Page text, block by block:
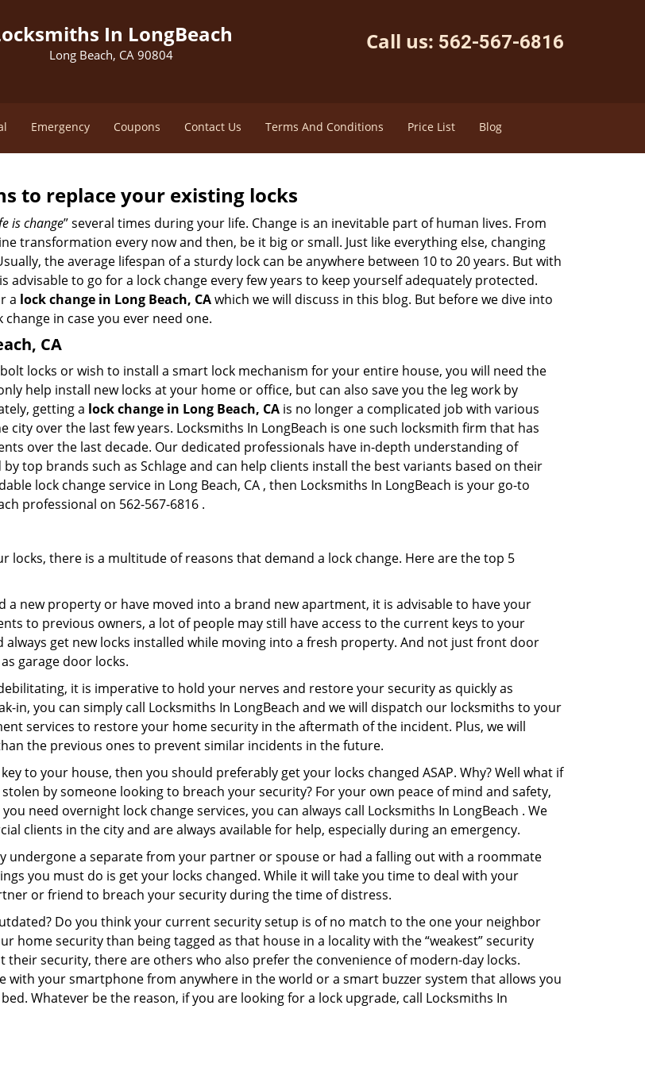
In LongBeach
Long Beach, CA 90804
Call us: 562-567-6816
Emergency Coupons Contact Us Terms And Conditions Price List Blog
to replace your existing locks
is change” several times during your life. Change is an inevitable part of human lives. From
transformation every now and then, be it big or small. Just like everything else, changing
the average lifespan of a sturdy lock can be anywhere between 10 to 20 years. But with
to go for a lock change every few years to keep yourself adequately protected.
a lock change in Long Beach, CAwhich we will discuss in this blog. But before we dive into
in case you ever need one.
CA
locks or wish to install a smart lock mechanism for your entire house, you will need the
help install new locks at your home or office, but can also save you the leg work by
getting a lock change in Long Beach, CA is no longer a complicated job with various
over the last few years. Locksmiths In LongBeach is one such locksmith firm that has
over the last decade. Our dedicated professionals have in-depth understanding of
top brands such as Schlage and can help clients install the best variants based on their
lock change service in Long Beach, CA , then Locksmiths In LongBeach is your go-to
professional on 562-567-6816 .
locks, there is a multitude of reasons that demand a lock change. Here are the top 5
a new property or have moved into a brand new apartment, it is advisable to have your
to previous owners, a lot of people may still have access to the current keys to your
get new locks installed while moving into a fresh property. And not just front door
garage door locks.
it is imperative to hold your nerves and restore your security as quickly as
in, you can simply call Locksmiths In LongBeach and we will dispatch our locksmiths to your
services to restore your home security in the aftermath of the incident. Plus, we will
the previous ones to prevent similar incidents in the future.
to your house, then you should preferably get your locks changed ASAP. Why? Well what if
by someone looking to breach your security? For your own peace of mind and safety,
need overnight lock change services, you can always call Locksmiths In LongBeach . We
clients in the city and are always available for help, especially during an emergency.
undergone a separate from your partner or spouse or had a falling out with a roommate
you must do is get your locks changed. While it will take you time to deal with your
or friend to breach your security during the time of distress.
Do you think your current security setup is of no match to the one your neighbor
home security than being tagged as that house in a locality with the “weakest” security
security, there are others who also prefer the convenience of modern-day locks.
with your smartphone from anywhere in the world or a smart buzzer system that allows you
Whatever be the reason, if you are looking for a lock upgrade, call Locksmiths In